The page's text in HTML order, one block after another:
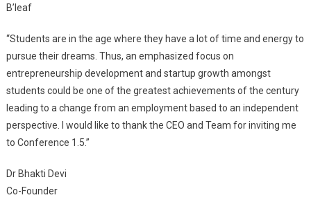
B’leaf
“Students are in the age where they have a lot of time and energy to
pursue their dreams. Thus, an emphasized focus on
entrepreneurship development and startup growth amongst
students could be one of the greatest achievements of the century
leading to a change from an employment based to an independent
perspective. I would like to thank the CEO and Team for inviting me
to Conference 1.5.”
Dr Bhakti Devi
Co-Founder